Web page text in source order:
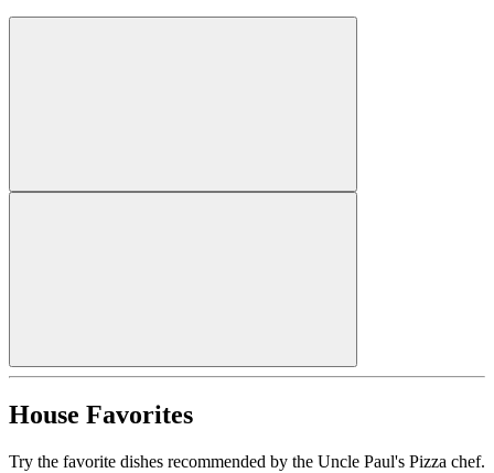
House Favorites
Try the favorite dishes recommended by the Uncle Paul's Pizza chef.